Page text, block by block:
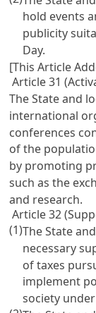
hold events
publicity
Day.
[This Article
Article 31
The State and
international
conferences
of the
by promoting
such as the
and research.
Article 32
(1)The State
necessary
of taxes
implement
society